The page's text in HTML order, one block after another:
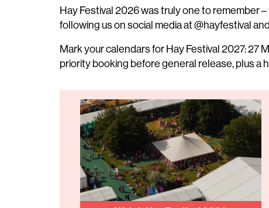
Hay Festival 2026 was truly one to remember
following us on social media at @hayfestival
Mark your calendars for Hay Festival 2027: 27
priority booking before general release, plus a